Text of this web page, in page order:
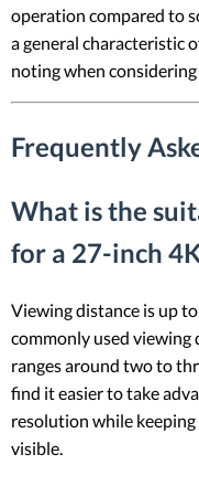
operation compared to
a general characteristic
noting when
Frequently
What is the
for a 27-inch
Viewing distance is up
commonly used
ranges around two to
find it easier to take
resolution while
visible.